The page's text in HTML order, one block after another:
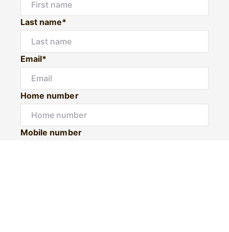
Last name*
Email*
Home number
Mobile number